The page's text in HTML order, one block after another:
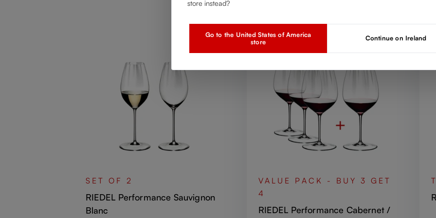
SET OF 2
RIEDEL Performance Sauvignon
Blanc
VALUE PACK - BUY 3 GET
4
RIEDEL Performance Cabernet /
store instead?
Go to the United States of America
store
Continue on Ireland